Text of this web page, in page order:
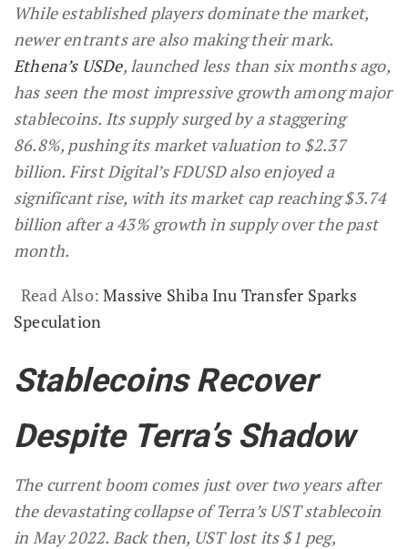
While established players dominate the market,
newer entrants are also making their mark.
Ethena’s USDe, launched less than six months ago,
has seen the most impressive growth among major
stablecoins. Its supply surged by a staggering
86.8%, pushing its market valuation to $2.37
billion. First Digital’s FDUSD also enjoyed a
significant rise, with its market cap reaching $3.74
billion after a 43% growth in supply over the past
month.
Read Also:Massive Shiba Inu Transfer Sparks
Speculation
Stablecoins Recover
Despite Terra’s Shadow
The current boom comes just over two years after
the devastating collapse of Terra’s UST stablecoin
in May 2022. Back then, UST lost its $1 peg,